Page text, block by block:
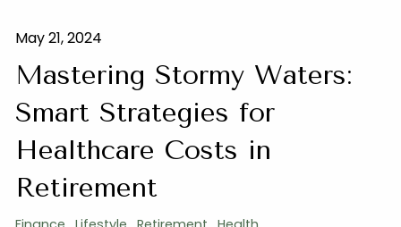
May 21, 2024
Mastering Stormy Waters:
Smart Strategies for
Healthcare Costs in
Retirement